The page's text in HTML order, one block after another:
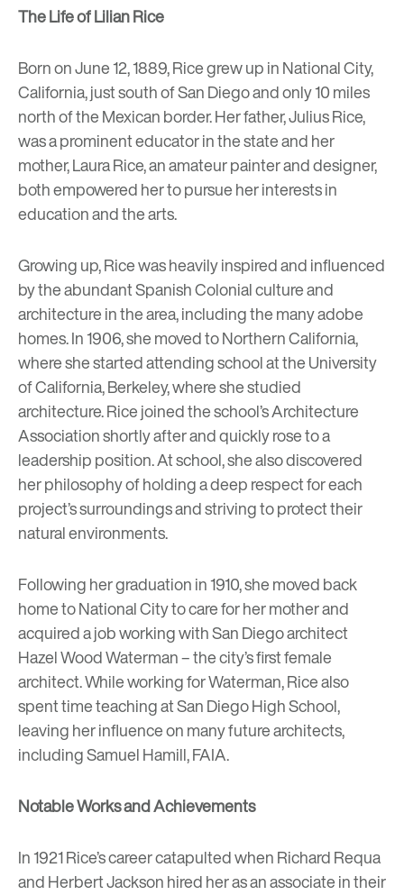
The Life of Lilian Rice
Born on June 12, 1889, Rice grew up in National City,
California, just south of San Diego and only 10 miles
north of the Mexican border. Her father, Julius Rice,
was a prominent educator in the state and her
mother, Laura Rice, an amateur painter and designer,
both empowered her to pursue her interests in
education and the arts.
Growing up, Rice was heavily inspired and influenced
by the abundant Spanish Colonial culture and
architecture in the area, including the manyadobe
homes. In 1906, she moved to Northern California,
where she started attending school at the University
of California, Berkeley, where she studied
architecture. Rice joined the school’s Architecture
Association shortly after and quickly rose to a
leadership position. At school, she also discovered
her philosophy of holding a deep respect for each
project’s surroundings and striving to protect their
natural environments.
Following her graduation in 1910, she moved back
home to National City to care for her mother and
acquired a job working with San Diego architect
Hazel Wood Waterman – the city’s first female
architect. While working for Waterman, Rice also
spent time teaching at San Diego High School,
leaving her influence on many future architects,
including Samuel Hamill, FAIA.
Notable Works and Achievements
In 1921 Rice’s career catapulted when Richard Requa
and Herbert Jackson hired her as an associate in their